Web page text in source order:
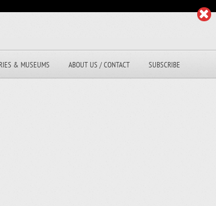
& MUSEUMS ABOUT US / CONTACT SUBSCRIBE